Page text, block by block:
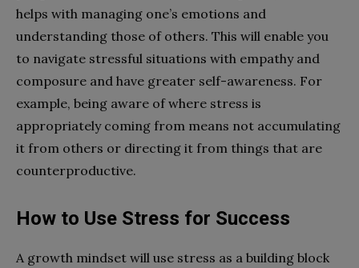
helps with managing one’s emotions and
understanding those of others. This will enable you
to navigate stressful situations with empathy and
composure and have greater self-awareness. For
example, being aware of where stress is
appropriately coming from means not accumulating
it from others or directing it from things that are
counterproductive.
How to Use Stress for Success
A growth mindset will use stress as a building block